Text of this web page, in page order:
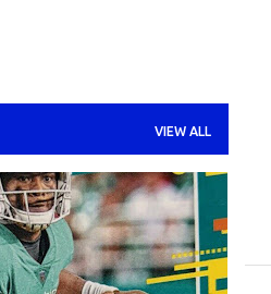
VIEW ALL
TRADING CARDS - NFL